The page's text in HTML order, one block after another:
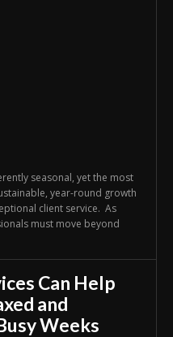
seasonal, yet the most
year-round growth
client service. As
must move beyond
Can Help
and
Weeks